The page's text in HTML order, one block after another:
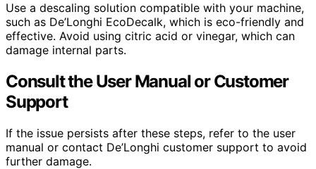
Use a descaling solution compatible with your machine,
such as De’Longhi EcoDecalk, which is eco-friendly and
effective. Avoid using citric acid or vinegar, which can
damage internal parts.
Consult the User Manual or Customer
Support
If the issue persists after these steps, refer to the user
manual or contact De’Longhi customer support to avoid
further damage.